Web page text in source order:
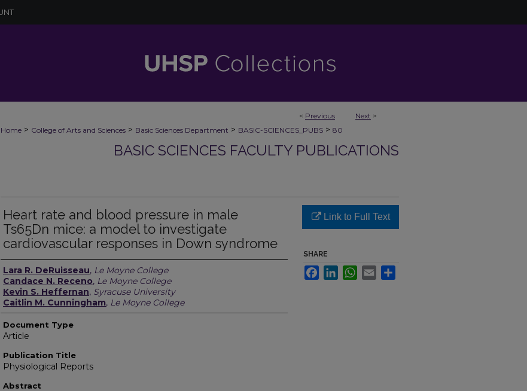
< Previous Next >
Home > College of Arts and Sciences > Basic Sciences Department > BASIC-SCIENCES_PUBS > 80
BASIC SCIENCES FACULTY PUBLICATIONS
Heart rate and blood pressure in male
Ts65Dn mice: a model to investigate
cardiovascular responses in Down syndrome
Authors
Lara R. DeRuisseau, Le Moyne College
Candace N. Receno, Le Moyne College
Kevin S. Heffernan, Syracuse University
Caitlin M. Cunningham, Le Moyne College
Document Type
Article
Publication Title
Physiological Reports
Abstract
Link to Full Text
SHARE
FacebookLinkedInWhatsApp
Email